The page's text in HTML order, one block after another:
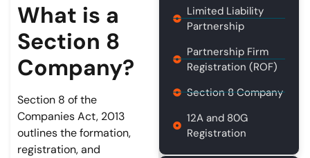
What is a
Section 8
Company?
Section 8 of the
Companies Act, 2013
outlines the formation,
registration, and
Limited Liability
Partnership
Partnership Firm
Registration (ROF)
Section 8 Company
12A and 80G
Registration